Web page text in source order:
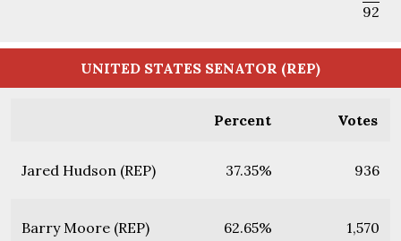
92
UNITED STATES SENATOR (REP)
Percent Votes
Jared Hudson (REP) 37.35% 936
Barry Moore (REP) 62.65% 1,570